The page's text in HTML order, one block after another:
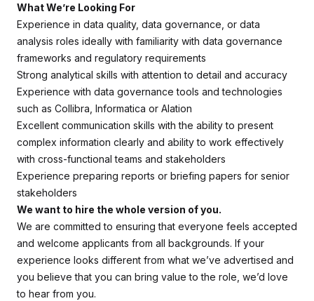
What We’re Looking For
Experience in data quality, data governance, or data
analysis roles ideally with familiarity with data governance
frameworks and regulatory requirements
Strong analytical skills with attention to detail and accuracy
Experience with data governance tools and technologies
such as Collibra, Informatica or Alation
Excellent communication skills with the ability to present
complex information clearly and ability to work effectively
with cross-functional teams and stakeholders
Experience preparing reports or briefing papers for senior
stakeholders
We want to hire the whole version of you.
We are committed to ensuring that everyone feels accepted
and welcome applicants from all backgrounds. If your
experience looks different from what we’ve advertised and
you believe that you can bring value to the role, we’d love
to hear from you.